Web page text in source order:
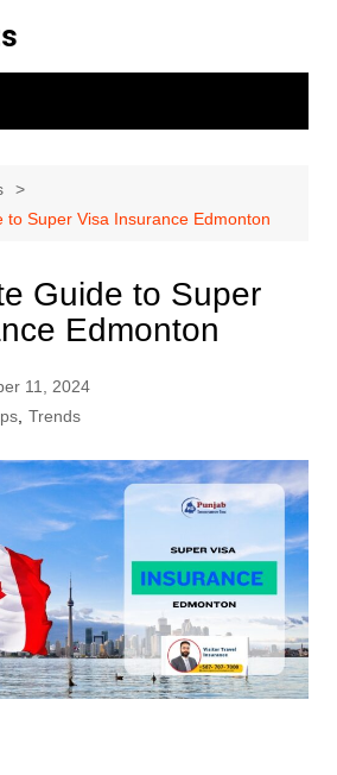
to Super Visa Insurance Edmonton
Guide to Super
Edmonton
11, 2024
, Trends